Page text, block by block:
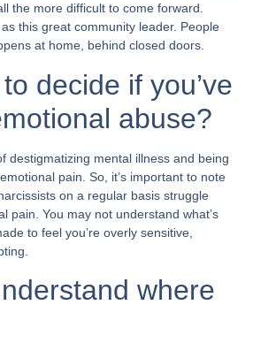
the more difficult to come forward.
this great community leader. People
at home, behind closed doors.
decide if you’ve
abuse?
destigmatizing mental illness and being
pain. So, it’s important to note
on a regular basis struggle
pain. You may not understand what’s
to feel you’re overly sensitive,
where